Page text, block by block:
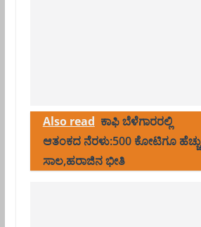
Also read ಕಾಫಿ ಬೆಳೆಗಾರರಲ್ಲಿ
ಆತಂಕದ ನೆರಳು:500 ಕೋಟಿಗೂ ಹೆಚ್ಚು
ಸಾಲ,ಹರಾಜಿನ ಭೀತಿ